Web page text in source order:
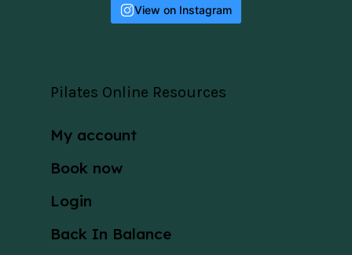
View on Instagram
Pilates Online Resources
My account
Book now
Login
Back In Balance